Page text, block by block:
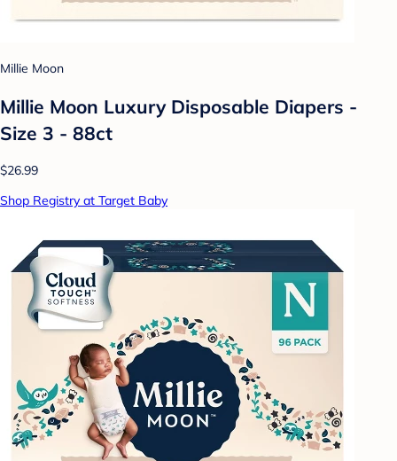
Millie Moon
Millie Moon Luxury Disposable Diapers -
Size 3 - 88ct
$26.99
Shop Registry at Target Baby